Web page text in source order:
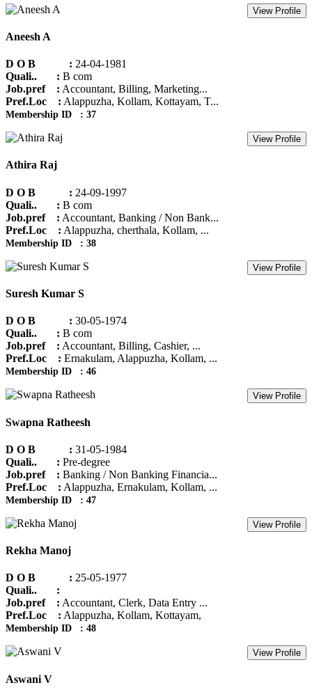
View Profile
Aneesh A
D O B : 24-04-1981
Quali.. : B com
Job.pref : Accountant, Billing, Marketing...
Pref.Loc : Alappuzha, Kollam, Kottayam, T...
Membership ID : 37
View Profile
Athira Raj
D O B : 24-09-1997
Quali.. : B com
Job.pref : Accountant, Banking / Non Bank...
Pref.Loc : Alappuzha, cherthala, Kollam, ...
Membership ID : 38
View Profile
Suresh Kumar S
D O B : 30-05-1974
Quali.. : B com
Job.pref : Accountant, Billing, Cashier, ...
Pref.Loc : Ernakulam, Alappuzha, Kollam, ...
Membership ID : 46
View Profile
Swapna Ratheesh
D O B : 31-05-1984
Quali.. : Pre-degree
Job.pref : Banking / Non Banking Financia...
Pref.Loc : Alappuzha, Ernakulam, Kollam, ...
Membership ID : 47
View Profile
Rekha Manoj
D O B : 25-05-1977
Quali.. :
Job.pref : Accountant, Clerk, Data Entry ...
Pref.Loc : Alappuzha, Kollam, Kottayam,
Membership ID : 48
View Profile
Aswani V